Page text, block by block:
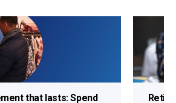
that lasts:Spend